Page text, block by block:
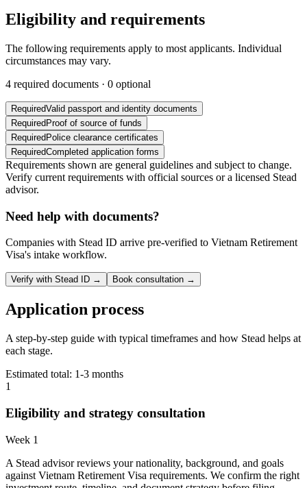
Eligibility and requirements
The following requirements apply to most applicants. Individual
circumstances may vary.
4 required documents · 0 optional
RequiredValid passport and identity documents
Required Proof of source of funds
Required Police clearance certificates
RequiredCompleted application forms
Requirements shown are general guidelines and subject to change.
Verify current requirements with official sources or a licensed Stead
advisor.
Need help with documents?
Companies with Stead ID arrive pre-verified to Vietnam Retirement
Visa's intake workflow.
Verify with Stead ID → Book consultation →
Application process
A step-by-step guide with typical timeframes and how Stead helps at
each stage.
Estimated total: 1-3 months
1
Eligibility and strategy consultation
Week 1
A Stead advisor reviews your nationality, background, and goals
against Vietnam Retirement Visa requirements. We confirm the right